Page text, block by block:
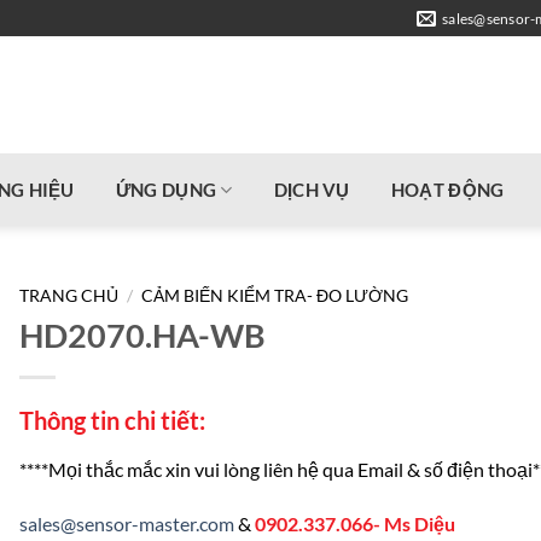
HIỆU ỨNG DỤNG DỊCH VỤ HOẠT ĐỘNG
TRANG CHỦ / CẢM BIẾN KIỂM TRA- ĐO LƯỜNG
HD2070.HA-WB
Thông tin chi tiết:
****Mọi thắc mắc xin vui lòng liên hệ qua Email & số điện
sales@sensor-master.com&0902.337.066- Ms Diệu